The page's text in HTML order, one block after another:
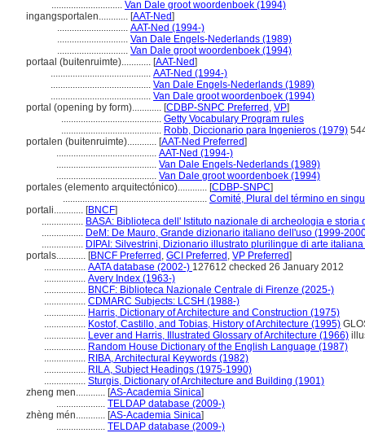
............................. Van Dale groot woordenboek (1994)
ingangsportalen............ [AAT-Ned]
............................. AAT-Ned (1994-)
............................. Van Dale Engels-Nederlands (1989)
............................. Van Dale groot woordenboek (1994)
portaal (buitenruimte)............ [AAT-Ned]
......................................... AAT-Ned (1994-)
......................................... Van Dale Engels-Nederlands (1989)
......................................... Van Dale groot woordenboek (1994)
portal (opening by form)............ [CDBP-SNPC Preferred , VP]
......................................... Getty Vocabulary Program rules
......................................... Robb, Diccionario para Ingenieros (1979)
portalen (buitenruimte)............ [AAT-Ned Preferred]
......................................... AAT-Ned (1994-)
......................................... Van Dale Engels-Nederlands (1989)
......................................... Van Dale groot woordenboek (1994)
portales (elemento arquitectónico)............ [CDBP-SNPC]
........................................................... Comité, Plural del término en
portali............ [BNCF]
................. BASA: Biblioteca dell' Istituto nazionale di archeologia e storia
................. DeM: De Mauro, Grande dizionario italiano dell'uso (1999-
................. DIPAI: Silvestrini, Dizionario illustrato plurilingue di arte
portals............ [BNCF Preferred , GCI Preferred , VP Preferred]
................. AATA database (2002-) 127612 checked 26 January 2012
................. Avery Index (1963-)
................. BNCF: Biblioteca Nazionale Centrale di Firenze (2025-)
................. CDMARC Subjects: LCSH (1988-)
................. Harris, Dictionary of Architecture and Construction (1975)
................. Kostof, Castillo, and Tobias, History of Architecture (1995)
................. Lever and Harris, Illustrated Glossary of Architecture (1966)
................. Random House Dictionary of the English Language (1987)
................. RIBA, Architectural Keywords (1982)
................. RILA, Subject Headings (1975-1990)
................. Sturgis, Dictionary of Architecture and Building (1901)
zheng men............ [AS-Academia Sinica]
.................... TELDAP database (2009-)
zhèng mén............ [AS-Academia Sinica]
.................... TELDAP database (2009-)